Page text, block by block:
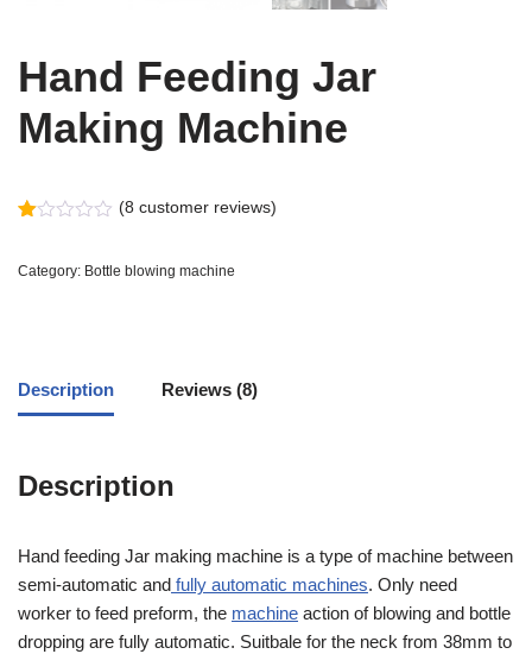
Hand Feeding Jar
Making Machine
out
(8 customer reviews)
Category: Bottle blowing machine
Description Reviews (8)
Description
Hand feeding Jar making machine is a type of machine between
semi-automatic and fully automatic machines. Only need
worker to feed preform, the machine action of blowing and bottle
dropping are fully automatic. Suitbale for the neck from 38mm to